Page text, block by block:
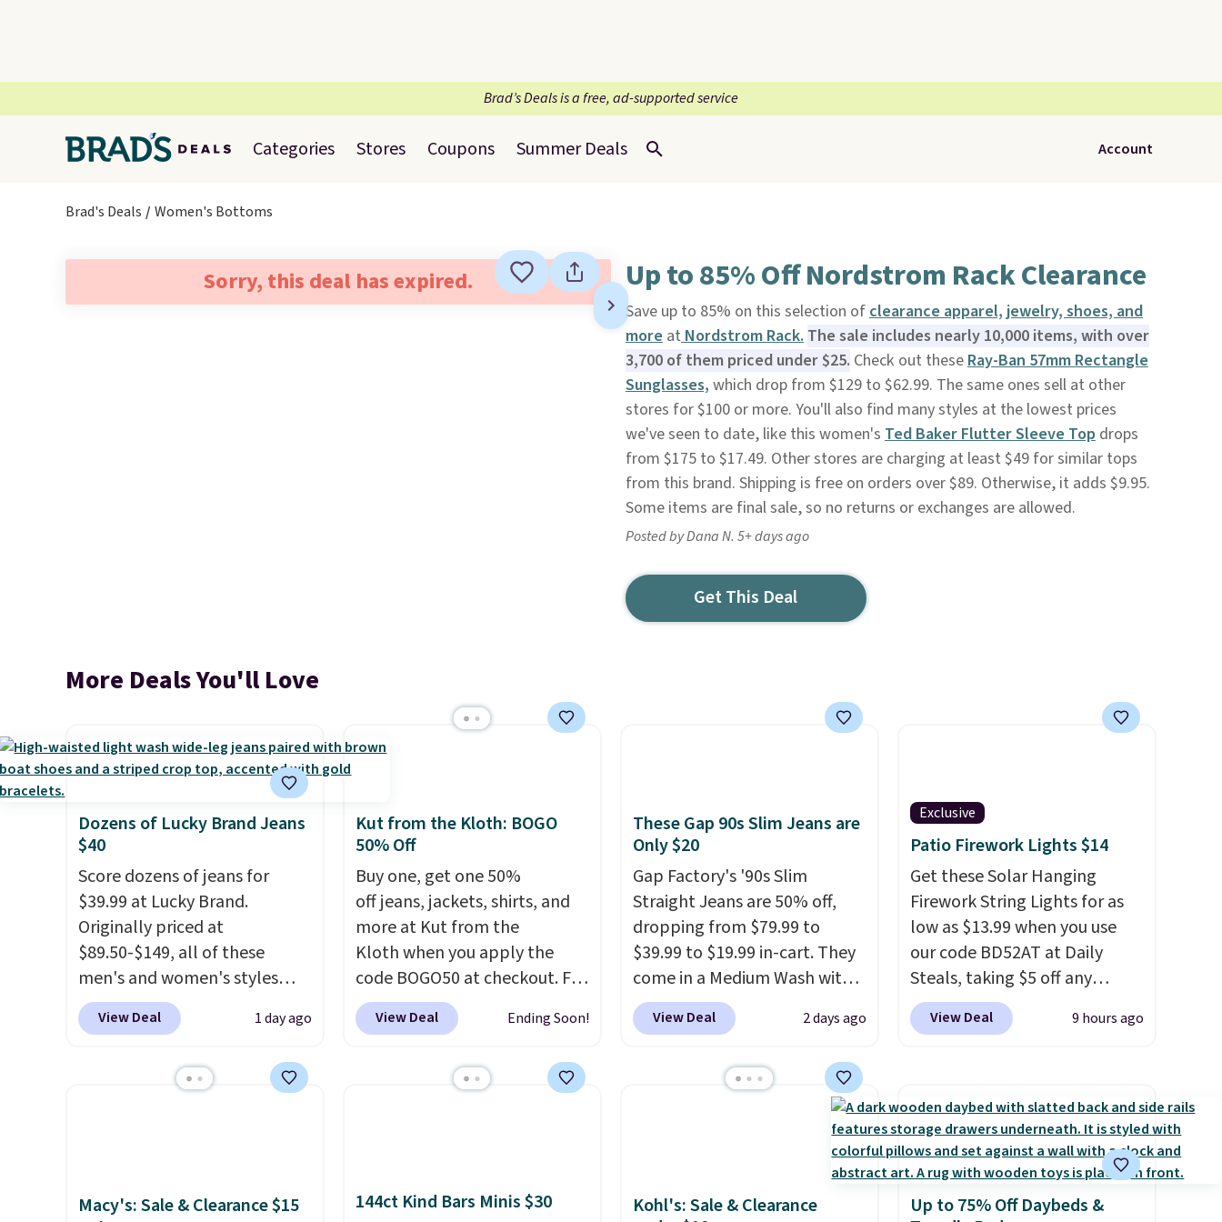
Brad’s Deals is a free, ad-supported service
Categories Stores Coupons Summer Deals Account
Brad's Deals Women's Bottoms
Sorry, this deal has expired. Up to 85% Off Nordstrom Rack Clearance
Save up to 85% on this selection ofclearance apparel, jewelry, shoes, and
moreatNordstrom Rack. The sale includes nearly 10,000 items, with over
3,700 of them priced under $25. Check out theseRay-Ban 57mm Rectangle
Sunglasses, which drop from $129 to $62.99. The same ones sell at other
stores for $100 or more. You'll also find many styles at the lowest prices
we've seen to date, like this women's Ted Baker Flutter Sleeve Topdrops
from $175 to $17.49. Other stores are charging at least $49 for similar tops
from this brand. Shipping is free on orders over $89. Otherwise, it adds $9.95.
Some items are final sale, so no returns or exchanges are allowed.
Posted by Dana N. 5+ days ago
Get This Deal
More Deals You'll Love
Dozens of Lucky Brand Jeans
$40
Score dozens of jeans for
$39.99 at Lucky Brand.
Originally priced at
$89.50-$149, all of these
men's and women's styles
drop to $39.99 or less. These
are typically the lowest prices
go for $10-$30 more per pair.
lived-in comfort without the
View Deal 1 day ago
Kut from the Kloth: BOGO
50% Off
Buy one, get one 50%
off jeans, jackets, shirts, and
more at Kut from the
Kloth when you apply the
code BOGO50 at checkout. For
example, add these Maya
Wide-Leg Jeans and these
price drops from $243 to
on real bodies, and the Maya
View Deal Ending Soon!
These Gap 90s Slim Jeans are
Only $20
Gap Factory's '90s Slim
Straight Jeans are 50% off,
dropping from $79.99 to
$39.99 to $19.99 in-cart. They
come in a Medium Wash with
stretch denim and a bit of
fading for a lived-in look.
pocket styling and a straight
Grab them
now if you want a versatile
pair of jeans at half the price.
View Deal 2 days ago
Exclusive
Patio Firework Lights $14
Get these Solar Hanging
Firework String Lights for as
low as $13.99 when you use
our code BD52AT at Daily
Steals, taking $5 off any
option. With free shipping,
this is the best delivered price
firework-inspired starburst
display,automatically
charging during the day and
lighting up at night with no
wiring or added electricity
View Deal 9 hours ago
Macy's: Sale & Clearance $15
144ct Kind Bars Minis $30
Kohl's: Sale & Clearance
Up to 75% Off Daybeds &